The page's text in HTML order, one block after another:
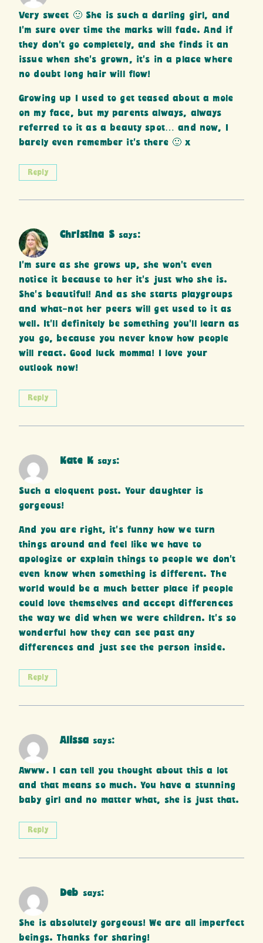
Very sweet 🙂 She is such a darling girl, and
I’m sure over time the marks will fade. And if
they don’t go completely, and she finds it an
issue when she’s grown, it’s in a place where
no doubt long hair will flow!
Growing up I used to get teased about a mole
on my face, but my parents always, always
referred to it as a beauty spot… and now, I
barely even remember it’s there 🙂 x
Reply
Christina S says:
I’m sure as she grows up, she won’t even
notice it because to her it’s just who she is.
She’s beautiful! And as she starts playgroups
and what-not her peers will get used to it as
well. It’ll definitely be something you’ll learn as
you go, because you never know how people
will react. Good luck momma! I love your
outlook now!
Reply
Kate K says:
Such a eloquent post. Your daughter is
gorgeous!
And you are right, it’s funny how we turn
things around and feel like we have to
apologize or explain things to people we don’t
even know when something is different. The
world would be a much better place if people
could love themselves and accept differences
the way we did when we were children. It’s so
wonderful how they can see past any
differences and just see the person inside.
Reply
Alissa says:
Awww. I can tell you thought about this a lot
and that means so much. You have a stunning
baby girl and no matter what, she is just that.
Reply
Deb says:
She is absolutely gorgeous! We are all imperfect
beings. Thanks for sharing!